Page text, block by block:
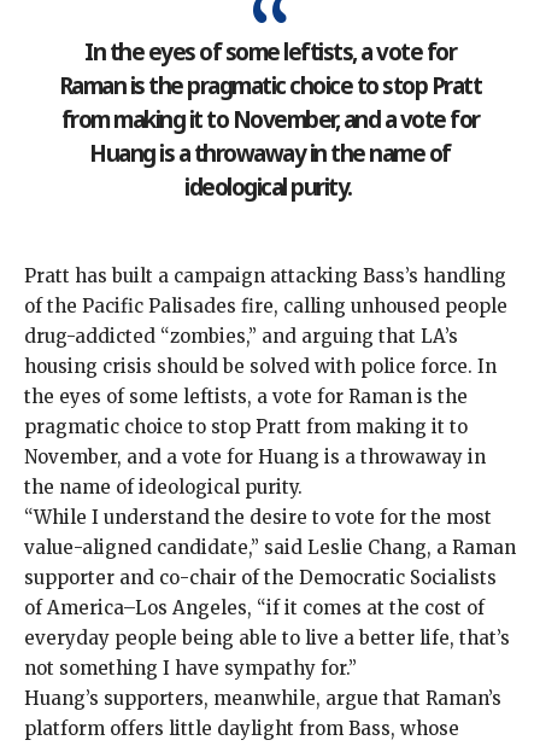
In the eyes of some leftists, a vote for
Raman is the pragmatic choice to stop Pratt
from making it to November, and a vote for
Huang is a throwaway in the name of
ideological purity.
Pratt has built a campaign attacking Bass’s handling
of the Pacific Palisades fire, calling unhoused people
drug-addicted “zombies,” and arguing that LA’s
housing crisis should be solved with police force. In
the eyes of some leftists, a vote for Raman is the
pragmatic choice to stop Pratt from making it to
November, and a vote for Huang is a throwaway in
the name of ideological purity.
“While I understand the desire to vote for the most
value-aligned candidate,” said Leslie Chang, a Raman
supporter and co-chair of the Democratic Socialists
of America–Los Angeles, “if it comes at the cost of
everyday people being able to live a better life, that’s
not something I have sympathy for.”
Huang’s supporters, meanwhile, argue that Raman’s
platform offers little daylight from Bass, whose